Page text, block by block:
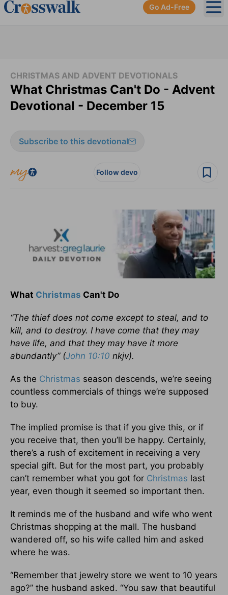
Go Ad-Free
CHRISTMAS AND ADVENT DEVOTIONALS
What Christmas Can't Do - Advent
Devotional - December 15
Subscribe to this devotional
Follow devo
What Christmas Can't Do
“The thief does not come except to steal, and to
kill, and to destroy. I have come that they may
have life, and that they may have it more
abundantly” (John 10:10 nkjv).
As the Christmas season descends, we’re seeing
countless commercials of things we’re supposed
to buy.
The implied promise is that if you give this, or if
you receive that, then you’ll be happy. Certainly,
there’s a rush of excitement in receiving a very
special gift. But for the most part, you probably
can’t remember what you got for Christmas last
year, even though it seemed so important then.
It reminds me of the husband and wife who went
Christmas shopping at the mall. The husband
wandered off, so his wife called him and asked
where he was.
“Remember that jewelry store we went to 10 years
ago?” the husband asked. “You saw that beautiful